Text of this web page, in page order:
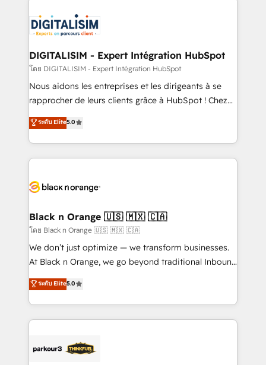
clients.” - Brian Garvey, VP, Solutions Partner
Program, HubSpot.
Implementation partner, we provide expertise to
drive your business forward. Since 2015 we are fully
dedicated to HubSpot and with an experienced
team (50+), we work with reputable companies in
B2B sectors such as manufacturing, SaaS and
business services. We prepare a customized
impact of your digital transformation, including a
detailed financial rationale with a focus on ROI and
embark on a transformational journey that sets your
business up for long-term success. Unlock your
business. If not now, when?
DIGITALISIM - Expert Intégration HubSpot
โดย DIGITALISIM - Expert Intégration HubSpot
Nous aidons les entreprises et les dirigeants à se
rapprocher de leurs clients grâce à HubSpot ! Chez
DIGITALISIM, nous avons l'intime conviction que la
réussite des entreprises passe par l’innovation web,
le marketing digital, et la relation client ! C'est
pourquoi, nos experts sont à la fois capables de
référencement, votre stratégie digitale et le pilotage
projet HubSpot avec DIGITALISIM : 🧽 Nettoyage,
migration et intégration des bases de données. 🚀
Développement des interfaces avec vos logiciels
métiers ⚙️ Configuration de la plateforme HubSpot
Book Process & Guidelines utilisateurs 🎓
Formations des utilisateurs
ระดับ Elite5.0
Black n Orange 🇺🇸 🇲🇽 🇨🇦
โดย Black n Orange 🇺🇸 🇲🇽 🇨🇦
We don’t just optimize — we transform businesses.
At Black n Orange, we go beyond traditional Inbound
Marketing with our exclusive methodologies:
BOOMS and BOOST. Together, they form a powerful
combination that has driven success for over 800
businesses worldwide. As Elite HubSpot Partners, we
strategies that integrate data-driven marketing,
ระดับ Elite5.0